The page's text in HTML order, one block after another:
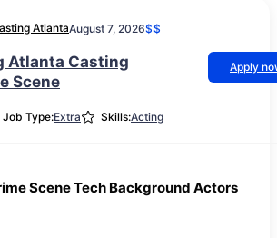
AtlantaAugust 7, 2026$$
Atlanta Casting
Scene
Apply
Job Type:Extra Skills:Acting
Scene Tech Background Actors